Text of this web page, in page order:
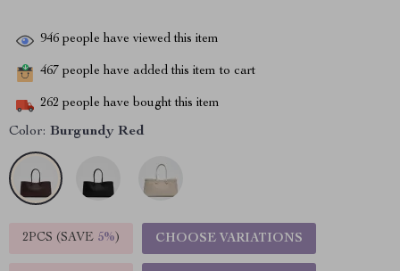
946 people have viewed this item
467 people have added this item to cart
262 people have bought this item
Color: Burgundy Red
2PCS (SAVE 5%) CHOOSE VARIATIONS